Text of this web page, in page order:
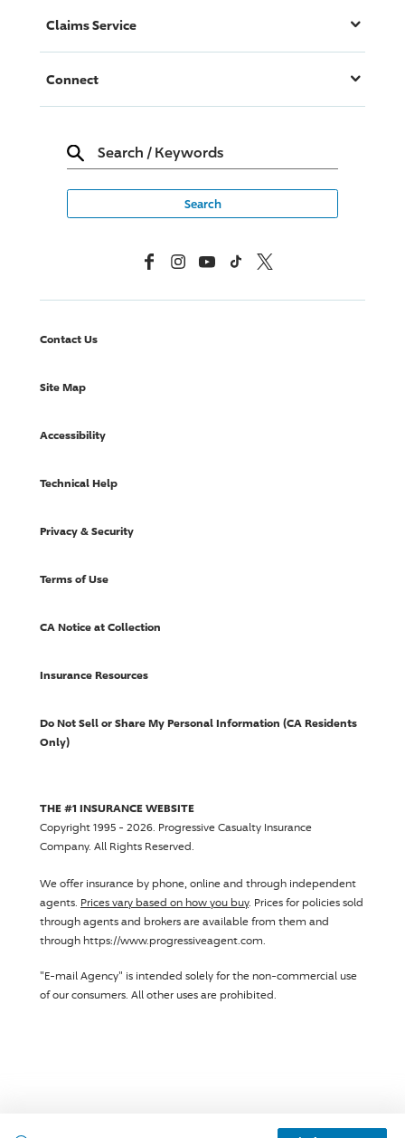
Claims Service
Connect
Search / Keywords
FacebookInstagramYouTubeTikTok X, Formerly Twitter
Contact Us
Site Map
Accessibility
Technical Help
Privacy & Security
Terms of Use
CA Notice at Collection
Insurance Resources
Do Not Sell or Share My Personal Information (CA Residents
Only)
THE #1 INSURANCE WEBSITE
Copyright 1995 - 2026. Progressive Casualty Insurance
Company. All Rights Reserved.
We offer insurance by phone, online and through independent
agents. Prices vary based on how you buy. Prices for policies sold
through agents and brokers are available from them and
through https://www.progressiveagent.com.
"E-mail Agency" is intended solely for the non-commercial use
of our consumers. All other uses are prohibited.